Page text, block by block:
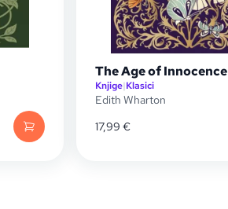
The Age of Innocence
Knjige|Klasici
Edith Wharton
17,99 €